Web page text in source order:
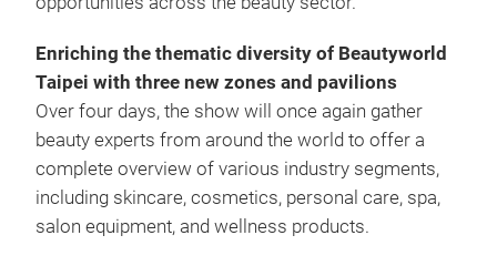
Enriching the thematic diversity of Beautyworld
Taipei with three new zones and pavilions
Over four days, the show will once again gather
beauty experts from around the world to offer a
complete overview of various industry segments,
including skincare, cosmetics, personal care, spa,
salon equipment, and wellness products.